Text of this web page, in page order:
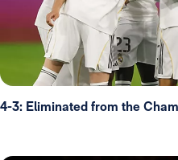
4-3: Eliminated from the